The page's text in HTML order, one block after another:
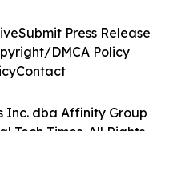
Inc. dba Affinity Group
Tech Times. All Rights
Submit Press Release
DMCA Policy
Contact